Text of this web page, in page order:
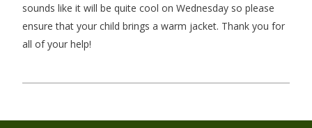
sounds like it will be quite cool on Wednesday so please
ensure that your child brings a warm jacket. Thank you for
all of your help!